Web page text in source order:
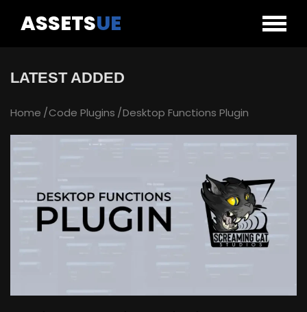
ASSETSUE
LATEST ADDED
Home Code Plugins Desktop Functions Plugin